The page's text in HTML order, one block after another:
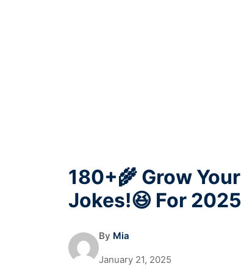
180+🌾 Grow
Jokes!😆 For 2025
By Mia
January 21, 2025